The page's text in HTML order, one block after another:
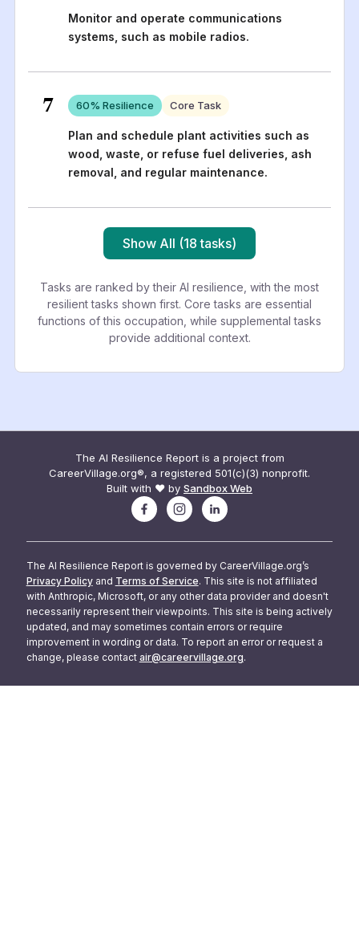
Monitor and operate communications
systems, such as mobile radios.
7 60% Resilience Core Task
Plan and schedule plant activities such as
wood, waste, or refuse fuel deliveries, ash
removal, and regular maintenance.
Show All (18 tasks)
Tasks are ranked by their AI resilience, with the most
resilient tasks shown first. Core tasks are essential
functions of this occupation, while supplemental tasks
provide additional context.
The AI Resilience Report is a project from
CareerVillage.org®, a registered 501(c)(3) nonprofit.
Built with ❤️ by Sandbox Web
The AI Resilience Report is governed by CareerVillage.org’s
Privacy Policy and Terms of Service. This site is not affiliated
with Anthropic, Microsoft, or any other data provider and doesn't
necessarily represent their viewpoints. This site is being actively
updated, and may sometimes contain errors or require
improvement in wording or data. To report an error or request a
change, please contact air@careervillage.org.